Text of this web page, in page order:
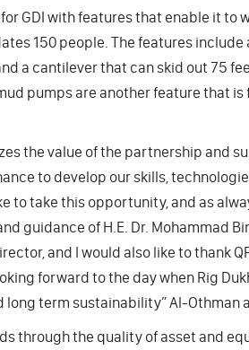
GDI with features that enable it to
150 people. The features include
a cantilever that can skid out 75
pumps are another feature that is
the value of the partnership and
to develop our skills,
to take this opportunity, and as
guidance of H.E. Dr. Mohammad
and I would also like to thank
forward to the day when Rig
term sustainability” Al-Othman
through the quality of asset and